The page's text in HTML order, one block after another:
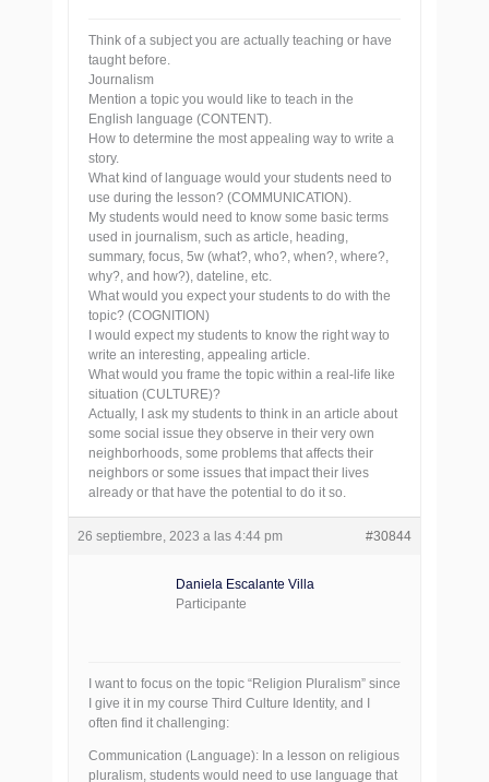
Think of a subject you are actually teaching or have
taught before.
Journalism
Mention a topic you would like to teach in the
English language (CONTENT).
How to determine the most appealing way to write a
story.
What kind of language would your students need to
use during the lesson? (COMMUNICATION).
My students would need to know some basic terms
used in journalism, such as article, heading,
summary, focus, 5w (what?, who?, when?, where?,
why?, and how?), dateline, etc.
What would you expect your students to do with the
topic? (COGNITION)
I would expect my students to know the right way to
write an interesting, appealing article.
What would you frame the topic within a real-life like
situation (CULTURE)?
Actually, I ask my students to think in an article about
some social issue they observe in their very own
neighborhoods, some problems that affects their
neighbors or some issues that impact their lives
already or that have the potential to do it so.
26 septiembre, 2023 a las 4:44 pm #30844
Daniela Escalante Villa
Participante
I want to focus on the topic “Religion Pluralism” since
I give it in my course Third Culture Identity, and I
often find it challenging:
Communication (Language): In a lesson on religious
pluralism, students would need to use language that